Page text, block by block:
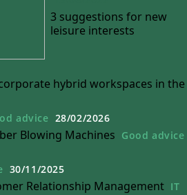
3 suggestions for new
leisure interests
hybrid workspaces in the
advice 28/02/2026
Blowing Machines Good advice
30/11/2025
Relationship Management IT